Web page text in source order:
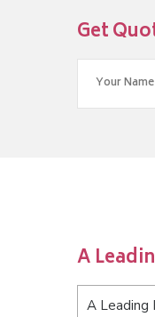
Get
A
A Leading